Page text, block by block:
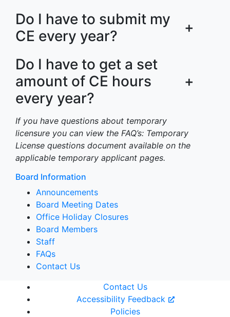
Do I have to submit my
CE every year?
+
Do I have to get a set
amount of CE hours
every year?
+
If you have questions about temporary
licensure you can view the FAQ’s: Temporary
License questions document available on the
applicable temporary applicant pages.
Board Information
Announcements
Board Meeting Dates
Office Holiday Closures
Board Members
Staff
FAQs
Contact Us
Contact Us
Accessibility Feedback
Policies